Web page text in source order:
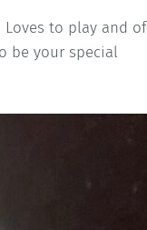
Loves to play and of
be your special